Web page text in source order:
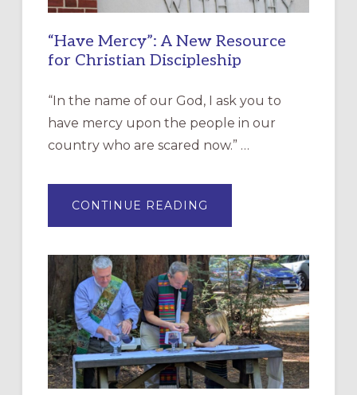
“Have Mercy”: A New Resource
for Christian Discipleship
“In the name of our God, I ask you to
have mercy upon the people in our
country who are scared now.” …
CONTINUE READING
MERCY”:
RESOURCE
FOR
CHRISTIAN
DISCIPLESHIP